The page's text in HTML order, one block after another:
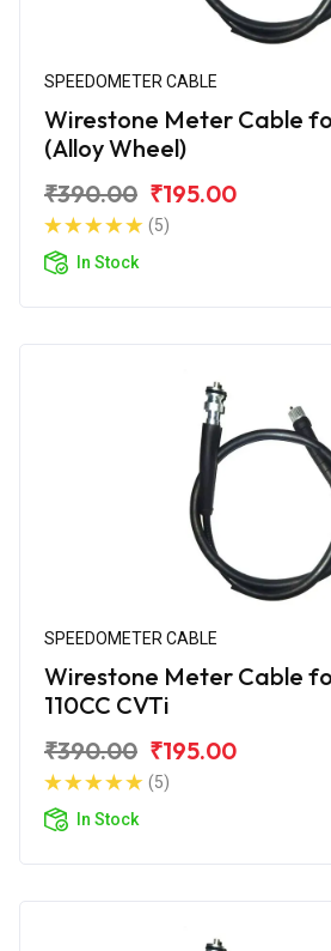
SPEEDOMETER CABLE
Wirestone Meter Cable
(Alloy Wheel)
₹390.00 ₹195.00
(5)
In Stock
SPEEDOMETER CABLE
Wirestone Meter Cable
110CC CVTi
₹390.00 ₹195.00
(5)
In Stock